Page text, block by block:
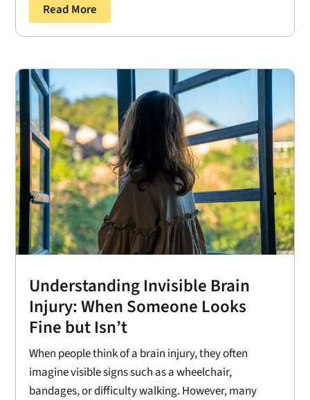
Read More
Understanding Invisible Brain
Injury: When Someone Looks
Fine but Isn’t
When people think of a brain injury, they often
imagine visible signs such as a wheelchair,
bandages, or difficulty walking. However, many